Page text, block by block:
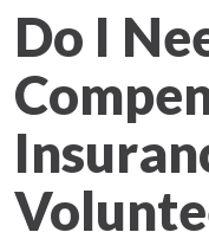
About Us
Client Support
Contact Us
Client Portal
Do I